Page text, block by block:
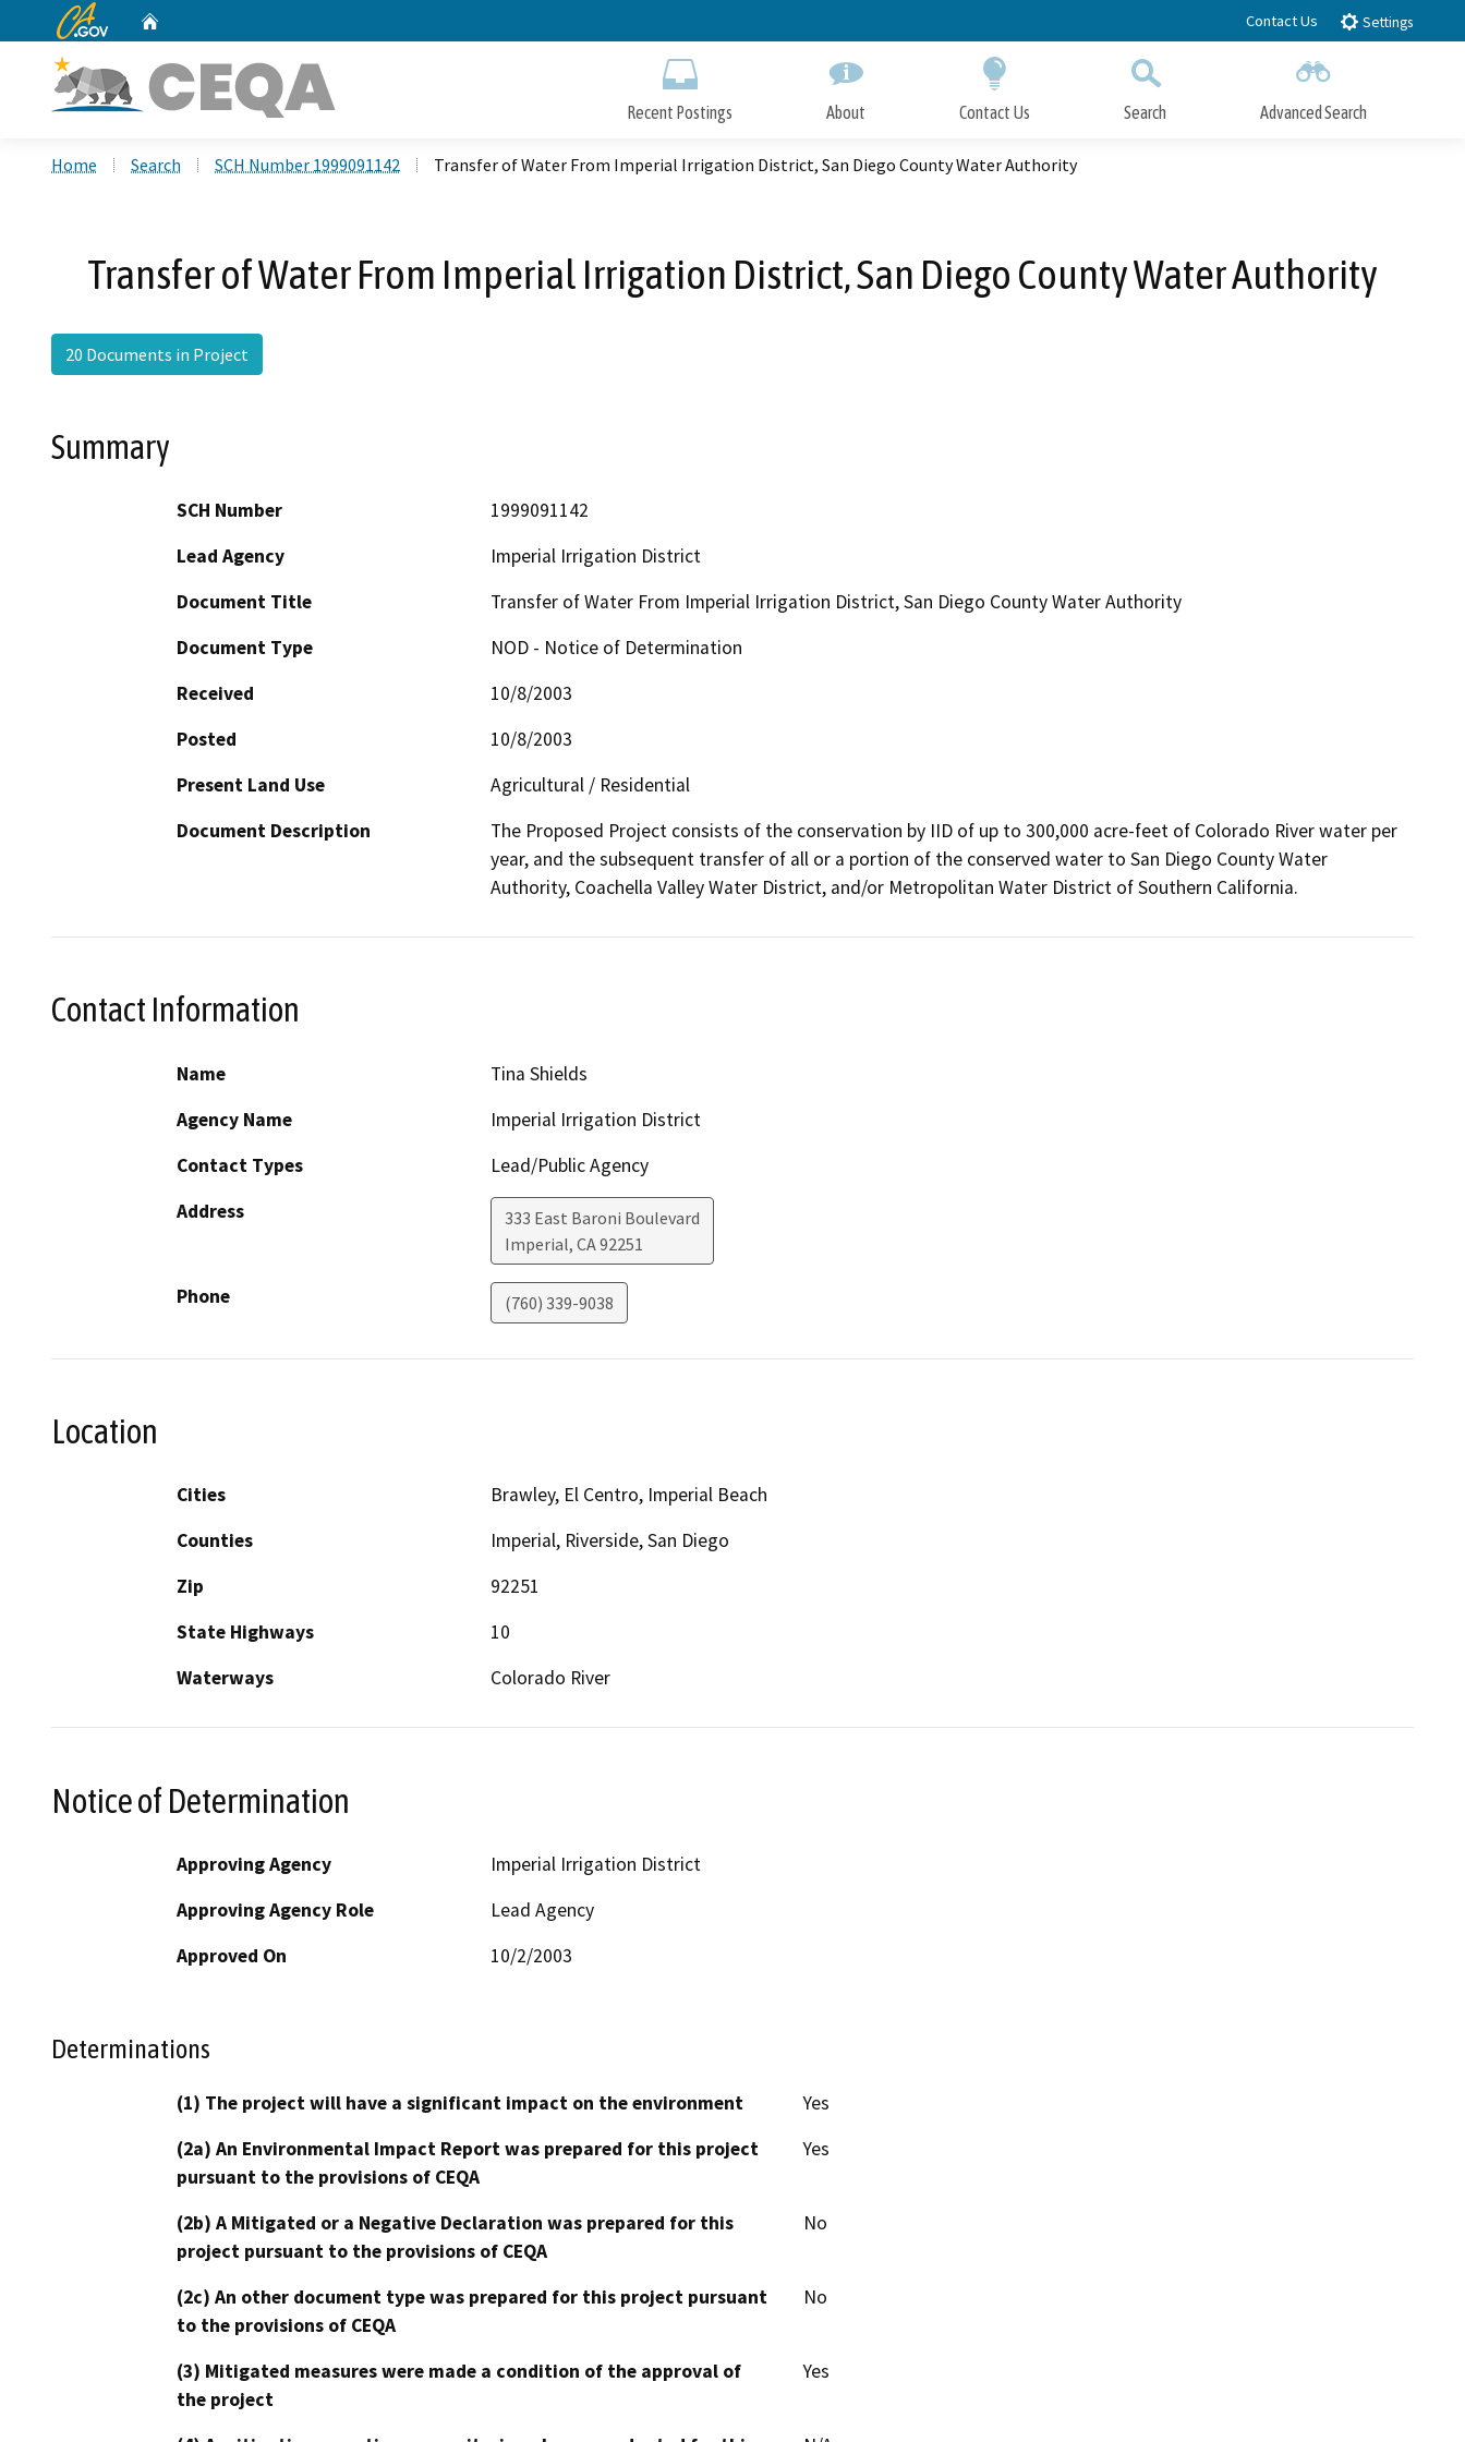
to
CA.gov Contact Us Settings
Recent Postings About Contact Us Search Advanced Search
Home Search SCH Number 1999091142 Transfer of Water From Imperial Irrigation District, San Diego County Water Authority
Transfer of Water From Imperial Irrigation District, San Diego County Water Authority
20 Documents in Project
Summary
SCH Number
1999091142
Lead Agency
Imperial Irrigation District
Document Title
Transfer of Water From Imperial Irrigation District, San Diego County Water Authority
Document Type
NOD - Notice of Determination
Received
10/8/2003
Posted
10/8/2003
Present Land Use
Agricultural / Residential
Document Description
The Proposed Project consists of the conservation by IID of up to 300,000 acre-feet of Colorado River water per
year, and the subsequent transfer of all or a portion of the conserved water to San Diego County Water
Authority, Coachella Valley Water District, and/or Metropolitan Water District of Southern California.
Contact Information
Name
Tina Shields
Agency Name
Imperial Irrigation District
Contact Types
Lead/Public Agency
Address
333 East Baroni Boulevard
Imperial, CA92251
Phone (760) 339-9038
Location
Cities
Brawley, El Centro, Imperial Beach
Counties
Imperial, Riverside, San Diego
Zip
92251
State Highways
10
Waterways
Colorado River
Notice of Determination
Approving Agency
Imperial Irrigation District
Approving Agency Role
Lead Agency
Approved On
10/2/2003
Determinations
(1) The project will have a significant impact on the environment
Yes
(2a) An Environmental Impact Report was prepared for this project
pursuant to the provisions of CEQA
Yes
(2b) A Mitigated or a Negative Declaration was prepared for this
project pursuant to the provisions of CEQA
No
(2c) An other document type was prepared for this project pursuant
to the provisions of CEQA
No
(3) Mitigated measures were made a condition of the approval of
the project
Yes